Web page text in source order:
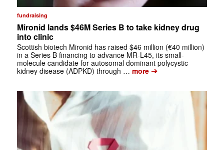
fundraising
Mironid lands $46M Series B to take kidney drug
into clinic
Scottish biotech Mironid has raised $46 million (€40 million)
in a Series B financing to advance MR-L45, its small-
molecule candidate for autosomal dominant polycystic
kidney disease (ADPKD) through … more➔